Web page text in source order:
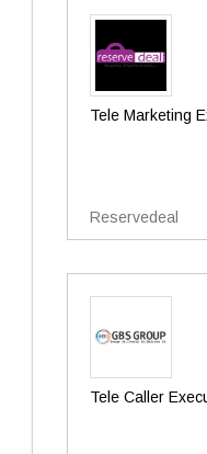
Tele Marketing
Reservedeal
Tele Caller